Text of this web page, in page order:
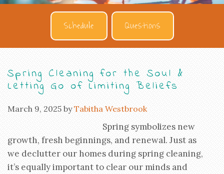
Schedule Questions
Spring Cleaning for the Soul &
Letting Go of Limiting Beliefs
March 9, 2025 byTabitha Westbrook
Spring symbolizes new
growth, fresh beginnings, and renewal. Just as
we declutter our homes during spring cleaning,
it’s equally important to clear our minds and